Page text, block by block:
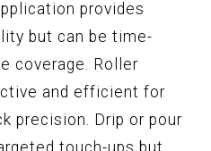
provides
but can be time-
coverage. Roller
and efficient for
precision. Drip or pour